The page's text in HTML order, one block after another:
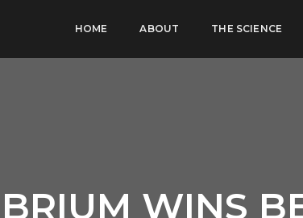
HOME ABOUT THE SCIENCE
WINS